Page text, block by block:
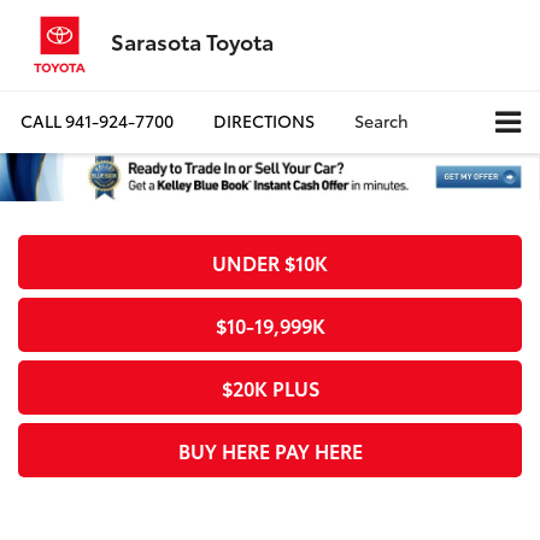
Sarasota Toyota
CALL941-924-7700 DIRECTIONS Search
UNDER $10K
$10-19,999K
$20K PLUS
BUY HERE PAY HERE